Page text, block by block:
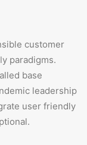
customer
paradigms.
base
leadership
user friendly